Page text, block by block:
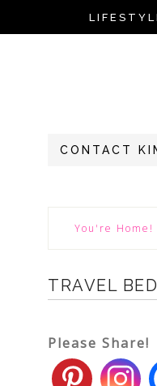
CONTACT
You're Home!
TRAVEL
Please Share!